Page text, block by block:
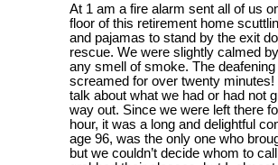
At 1 am a fire alarm sent all of us
floor of this retirement home
and pajamas to stand by the exit
rescue. We were slightly calmed
any smell of smoke. The deafening
screamed for over twenty minutes!
talk about what we had or had not
way out. Since we were left there
hour, it was a long and delightful
age 96, was the only one who
but we couldn’t decide whom to